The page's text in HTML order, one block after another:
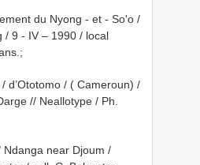
du Nyong - et - So'o /
/ 9 - IV – 1990 / local
d’Ototomo / ( Cameroun) /
// Neallotype / Ph.
near Djoum /